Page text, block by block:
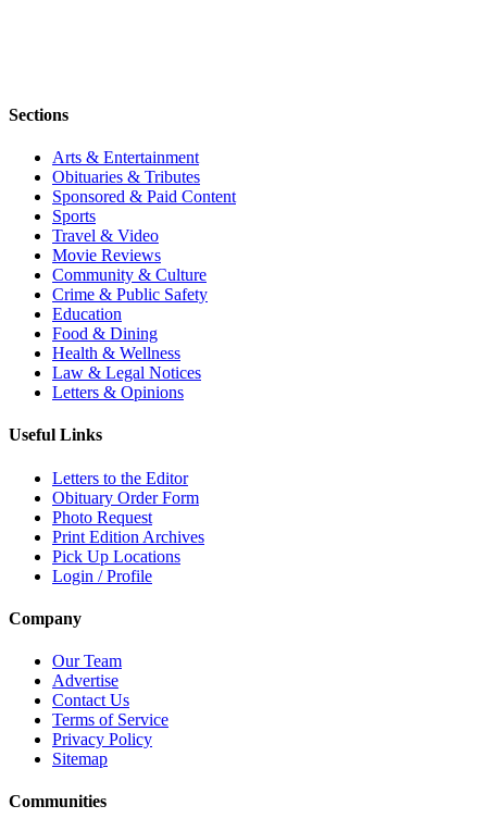
Sections
Arts & Entertainment
Obituaries & Tributes
Sponsored & Paid Content
Sports
Travel & Video
Movie Reviews
Community & Culture
Crime & Public Safety
Education
Food & Dining
Health & Wellness
Law & Legal Notices
Letters & Opinions
Useful Links
Letters to the Editor
Obituary Order Form
Photo Request
Print Edition Archives
Pick Up Locations
Login / Profile
Company
Our Team
Advertise
Contact Us
Terms of Service
Privacy Policy
Sitemap
Communities